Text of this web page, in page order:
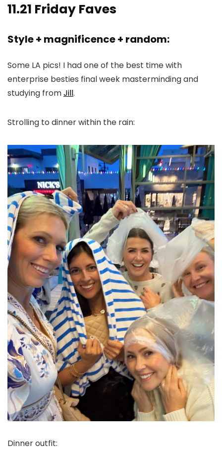
11.21 Friday Faves
Style + magnificence + random:
Some LA pics! I had one of the best time with
enterprise besties final week masterminding and
studying fromJill.
Strolling to dinner within the rain:
Dinner outfit: